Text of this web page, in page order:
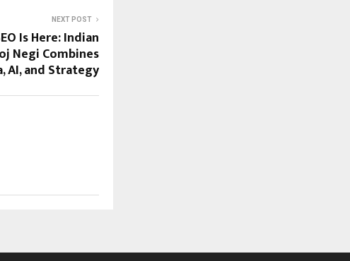
NEXT POST
Is Here: Indian
Negi Combines
AI, and Strategy